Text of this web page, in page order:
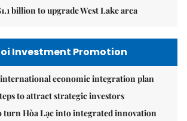
billion to upgrade West Lake area
Investment Promotion
international economic integration plan
to attract strategic investors
turn Hòa Lạc into integrated innovation